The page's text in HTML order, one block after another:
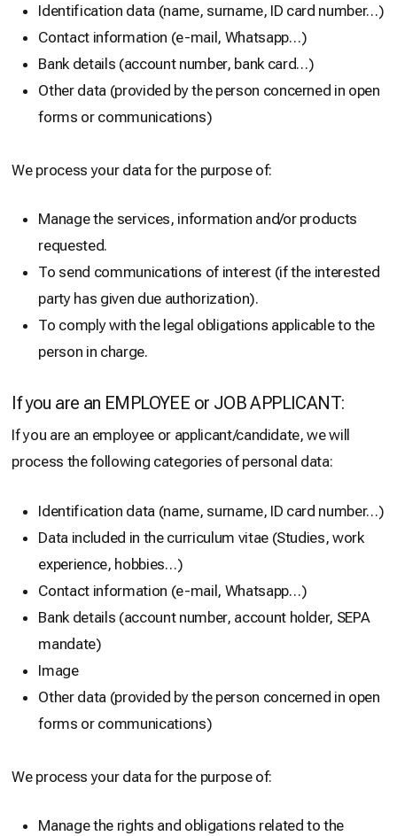
Identification data (name, surname, ID card number…)
Contact information (e-mail, Whatsapp…)
Bank details (account number, bank card…)
Other data (provided by the person concerned in open
forms or communications)
We process your data for the purpose of:
Manage the services, information and/or products
requested.
To send communications of interest (if the interested
party has given due authorization).
To comply with the legal obligations applicable to the
person in charge.
If you are an EMPLOYEE or JOB APPLICANT:
If you are an employee or applicant/candidate, we will
process the following categories of personal data:
Identification data (name, surname, ID card number…)
Data included in the curriculum vitae (Studies, work
experience, hobbies…)
Contact information (e-mail, Whatsapp…)
Bank details (account number, account holder, SEPA
mandate)
Image
Other data (provided by the person concerned in open
forms or communications)
We process your data for the purpose of:
Manage the rights and obligations related to the